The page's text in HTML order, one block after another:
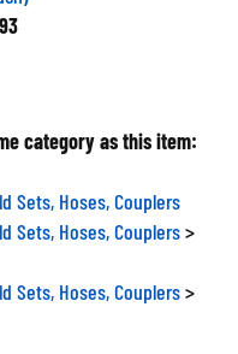
category as this item:
Sets, Hoses, Couplers
Sets, Hoses, Couplers
Sets, Hoses, Couplers